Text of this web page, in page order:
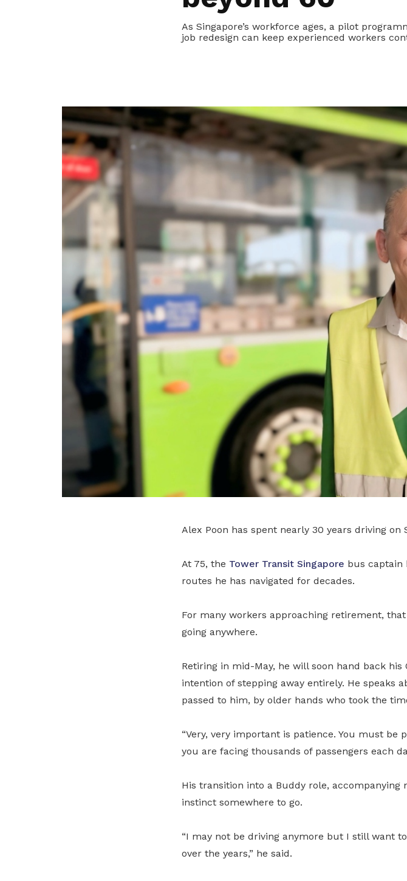
As Singapore’s workforce ages, a pilot
job redesign can keep experienced workers
Alex Poon has spent nearly 30 years driving on
At 75, the Tower Transit Singapore bus captain
routes he has navigated for decades.
For many workers approaching retirement,
going anywhere.
Retiring in mid-May, he will soon hand back his
intention of stepping away entirely. He speaks
passed to him, by older hands who took the
“Very, very important is patience. You must be
you are facing thousands of passengers each
His transition into a Buddy role,
instinct somewhere to go.
“I may not be driving anymore but I still want
over the years,” he said.